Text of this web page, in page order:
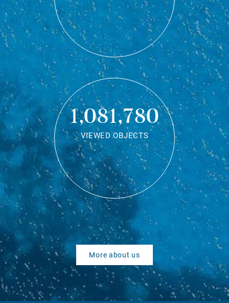
1,081,780
VIEWED OBJECTS
More about us